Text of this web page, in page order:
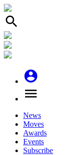
search
account_circle
menu
News
Moves
Awards
Events
Subscribe